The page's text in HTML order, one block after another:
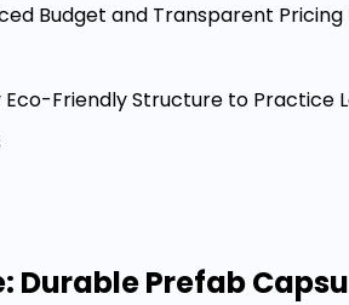
Budget and Transparent
Eco-Friendly Structure to Practice
Durable Prefab